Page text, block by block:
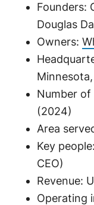
Founders:
Douglas
Owners:
Minnesota,
Number of
(2024)
Area
Key
CEO)
Revenue:
Operating